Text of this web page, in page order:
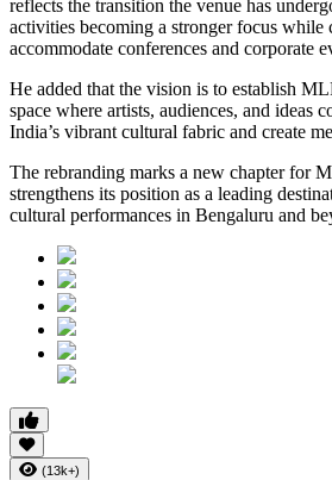
reflects the transition the venue has
activities becoming a stronger focus while
accommodate conferences and corporate
He added that the vision is to establish
space where artists, audiences, and ideas
India’s vibrant cultural fabric and create
The rebranding marks a new chapter for
strengthens its position as a leading
cultural performances in Bengaluru and
(13k+)